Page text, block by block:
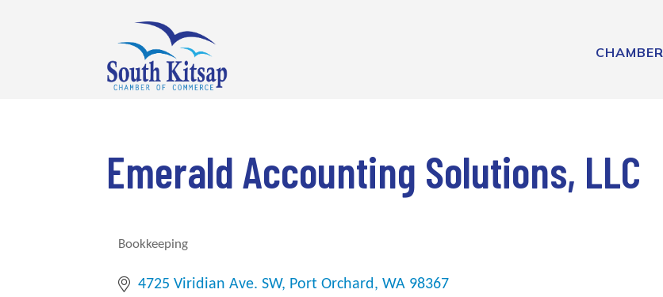
CHAMBER
Emerald Accounting Solutions, LLC
Categories
Bookkeeping
4725 Viridian Ave. SW Port Orchard WA 98367